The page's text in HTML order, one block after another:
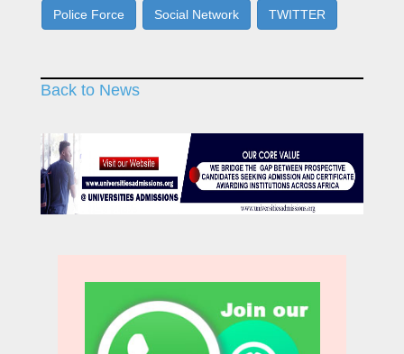
Police Force Social Network TWITTER
Back to News